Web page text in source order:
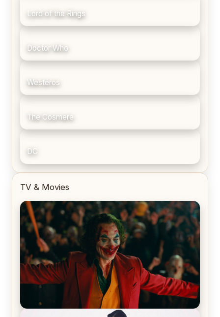
Lord of the Rings
Doctor Who
Westeros
The Cosmere
DC
TV & Movies